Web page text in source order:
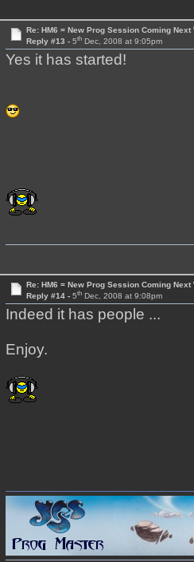
Re: HM6 = New Prog Session Coming Next
Reply #13 - 5thDec, 2008 at 9:05pm
Yes it has started!
Re: HM6 = New Prog Session Coming Next
Reply #14 - 5thDec, 2008 at 9:08pm
Indeed it has people ...
Enjoy.